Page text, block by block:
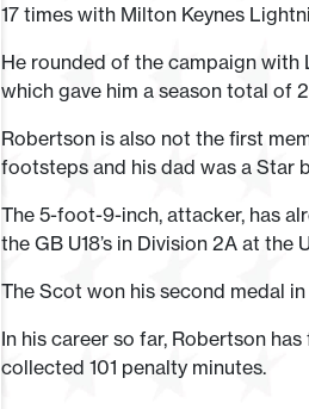
17 times with Milton Keynes
He rounded of the campaign with
which gave him a season total of
Robertson is also not the first
footsteps and his dad was a Star
The 5-foot-9-inch, attacker, has
the GB U18’s in Division 2A at the
The Scot won his second medal
In his career so far, Robertson
collected 101 penalty minutes.